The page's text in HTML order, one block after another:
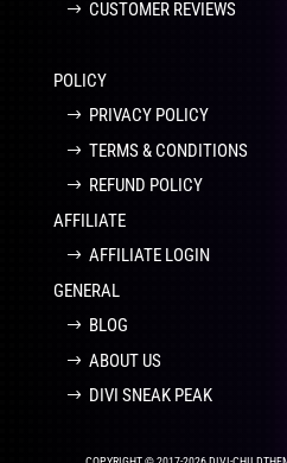
CUSTOMER REVIEWS
POLICY
PRIVACY POLICY
TERMS & CONDITIONS
REFUND POLICY
AFFILIATE
AFFILIATE LOGIN
GENERAL
BLOG
ABOUT US
DIVI SNEAK PEAK